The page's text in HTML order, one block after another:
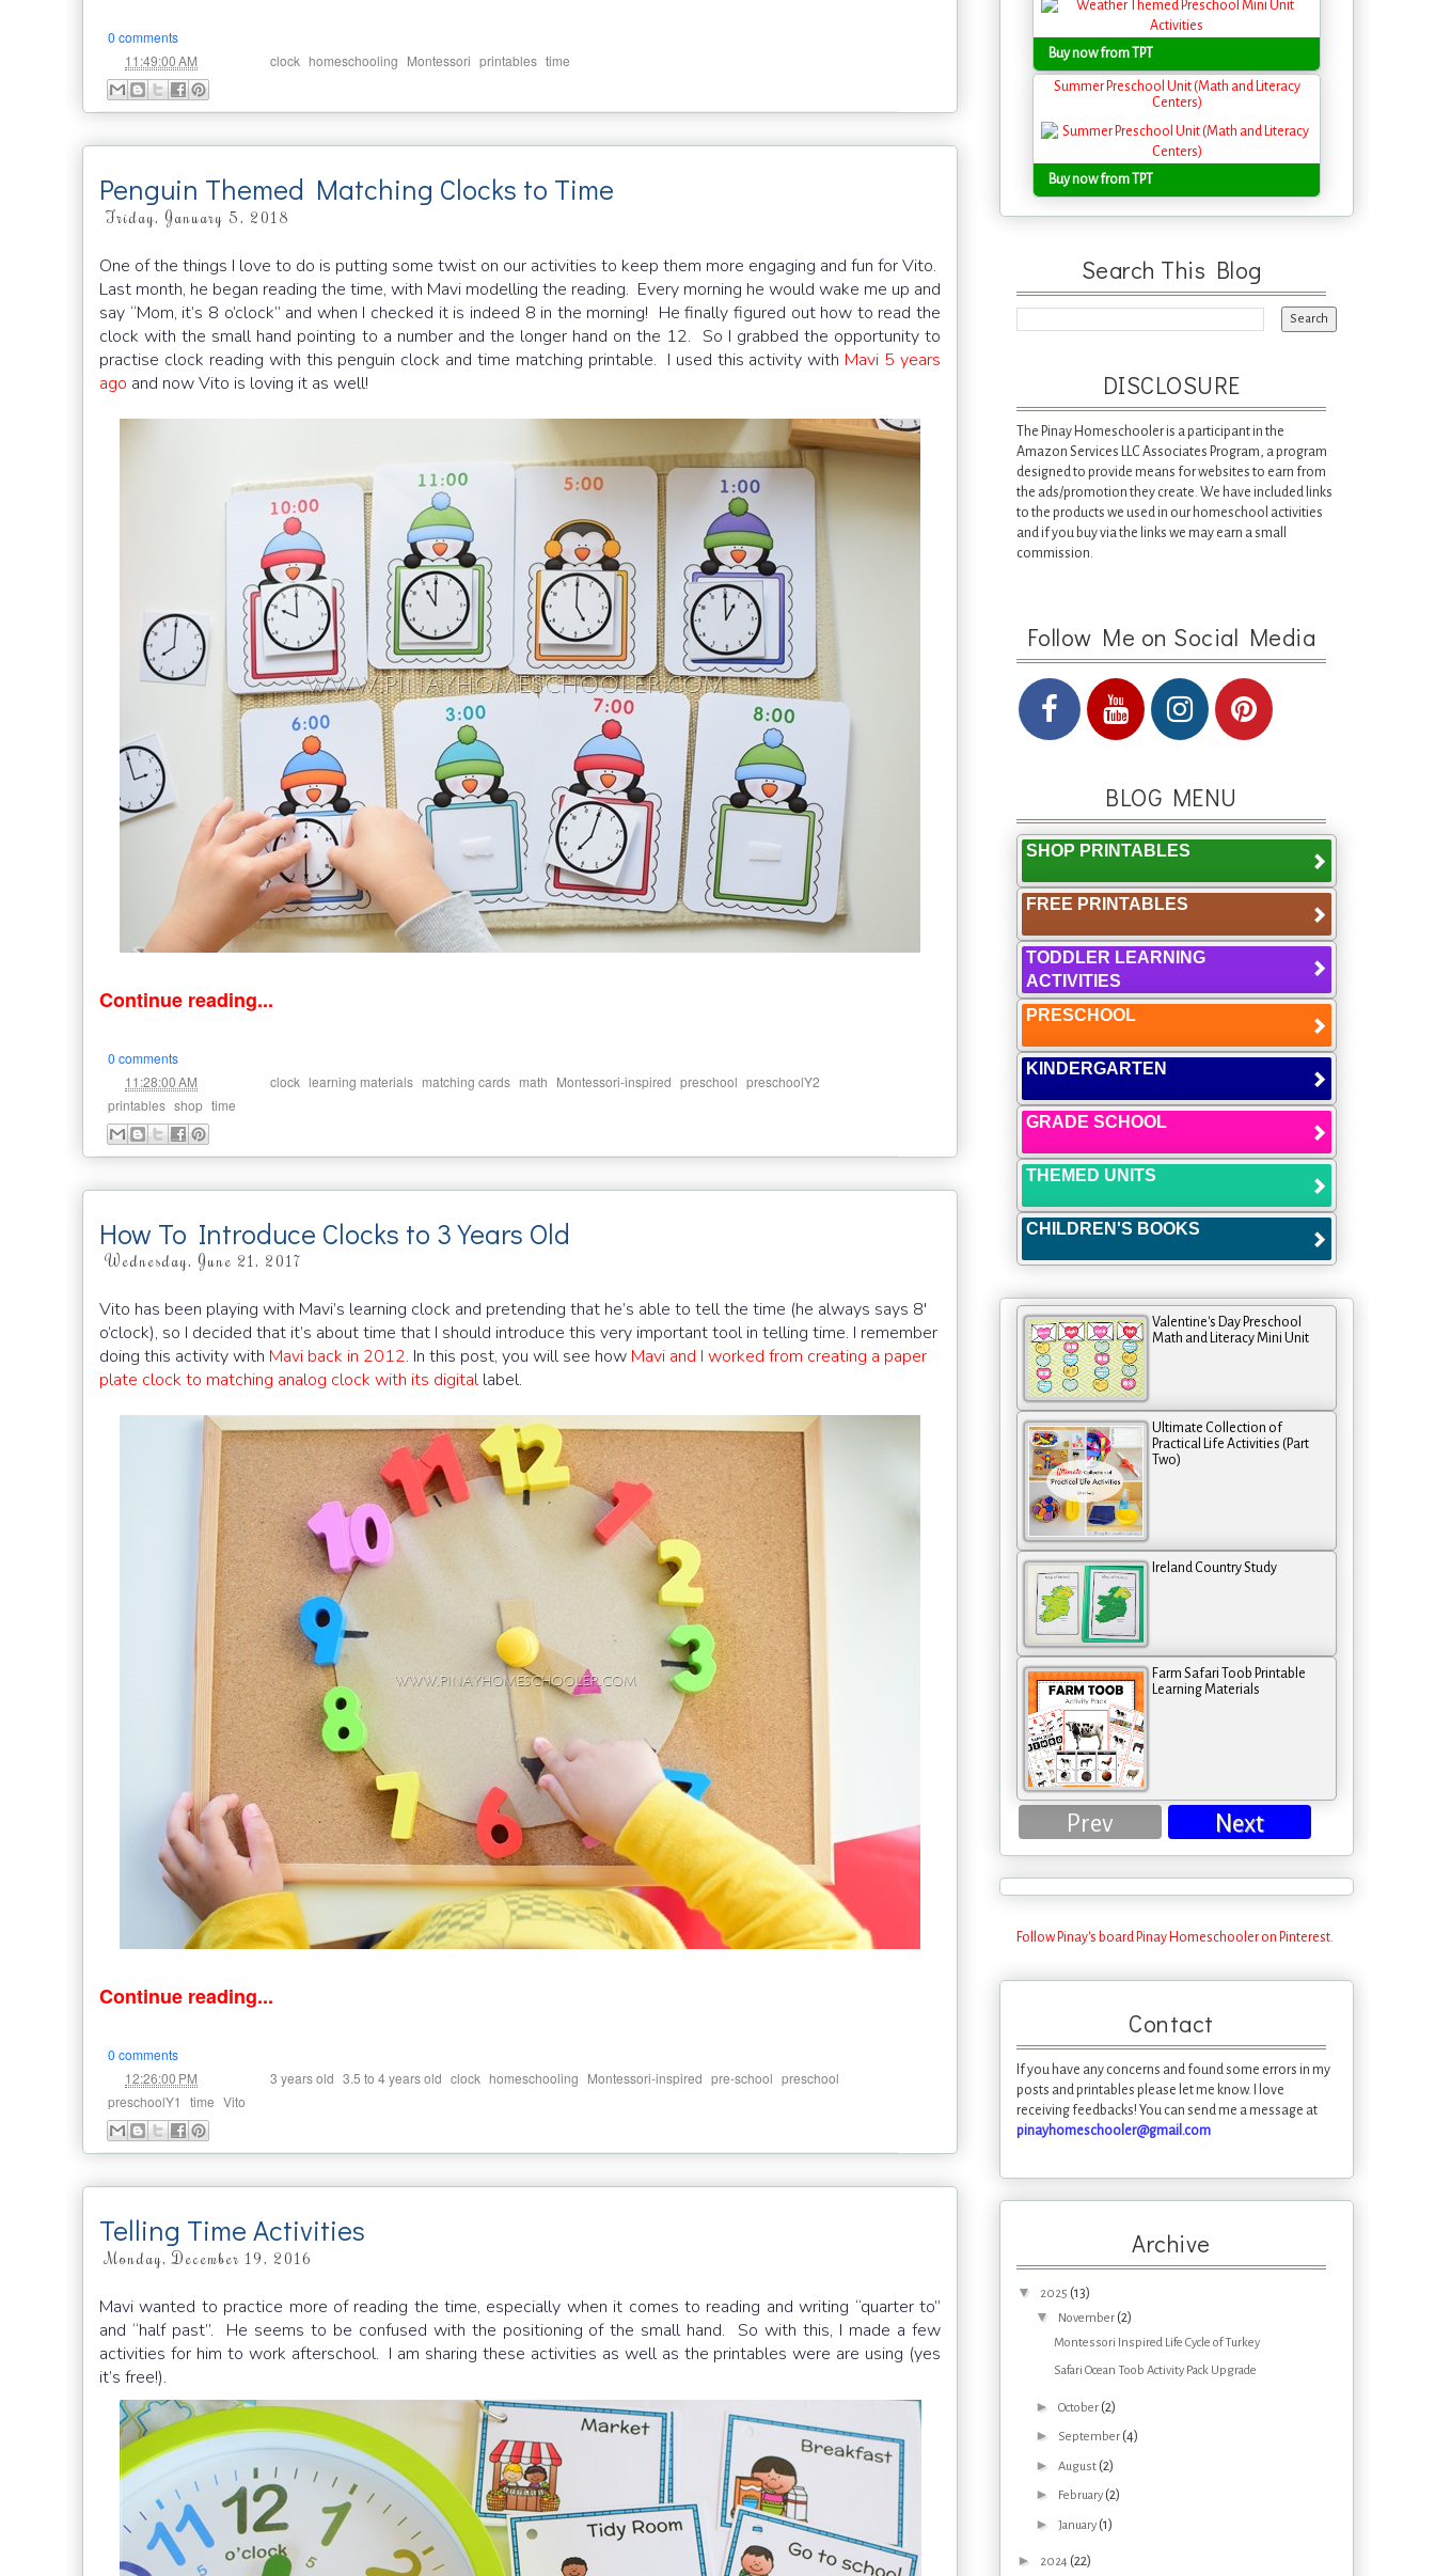
0 comments
11:49:00 AM clock homeschooling Montessori printables time
Penguin Themed Matching Clocks to Time
Friday, January 5, 2018
One of the things I love to do is putting some twist on our activities to keep them more engaging and fun for Vito.
Last month, he began reading the time, with Mavi modelling the reading. Every morning he would wake me up and
say “Mom, it’s 8 o’clock” and when I checked it is indeed 8 in the morning! He finally figured out how to read the
clock with the small hand pointing to a number and the longer hand on the 12. So I grabbed the opportunity to
practise clock reading with this penguin clock and time matching printable. I used this activity with Mavi 5 years
ago and now Vito is loving it as well!
Continue reading...
0 comments
11:28:00 AM clock learning materials matching cards math Montessori-inspired preschool preschoolY2
printables shop time
How To Introduce Clocks to 3 Years Old
Wednesday, June 21, 2017
Vito has been playing with Mavi’s learning clock and pretending that he’s able to tell the time (he always says 8'
o’clock), so I decided that it’s about time that I should introduce this very important tool in telling time. I remember
doing this activity with Mavi back in 2012. In this post, you will see how Mavi and I worked from creating a paper
plate clock to matching analog clock with its digitallabel.
Continue reading...
0 comments
12:26:00 PM 3 years old 3.5 to 4 years old clock homeschooling Montessori-inspired pre-school preschool
preschoolY1 time Vito
Telling Time Activities
Monday, December 19, 2016
Mavi wanted to practice more of reading the time, especially when it comes to reading and writing “quarter to”
and “half past”. He seems to be confused with the positioning of the small hand. So with this, I made a few
activities for him to work afterschool. I am sharing these activities as well as the printables were are using (yes
it’s free!).
Buy now from TPT
Summer Preschool Unit (Math and Literacy
Centers)
Buy now from TPT
Search This Blog
DISCLOSURE
The Pinay Homeschooler is a participant in the
Amazon Services LLC Associates Program, a program
designed to provide means for websites to earn from
the ads/promotion they create. We have included links
to the products we used in our homeschool activities
and if you buy via the links we may earn a small
commission.
Follow Me on Social Media
BLOG MENU
SHOP PRINTABLES
FREE PRINTABLES
TODDLER LEARNING
ACTIVITIES
PRESCHOOL
KINDERGARTEN
GRADE SCHOOL
THEMED UNITS
CHILDREN'S BOOKS
Valentine's Day Preschool
Math and Literacy Mini Unit
Ultimate Collection of
Practical Life Activities (Part
Two)
Ireland Country Study
Farm Safari Toob Printable
Learning Materials
Prev Next
Follow Pinay's board Pinay Homeschooler on Pinterest.
Contact
If you have any concerns and found some errors in my
posts and printables please let me know. I love
receiving feedbacks! You can send me a message at
pinayhomeschooler@gmail.com
Archive
▼ 2025 (13)
▼ November (2)
Montessori Inspired Life Cycle of Turkey
Safari Ocean Toob Activity Pack Upgrade
► October (2)
► September (4)
► August (2)
► February (2)
► January (1)
► 2024 (22)